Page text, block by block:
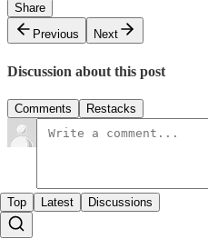
Share
Previous
Next
Discussion about this post
Comments Restacks
Top Latest Discussions